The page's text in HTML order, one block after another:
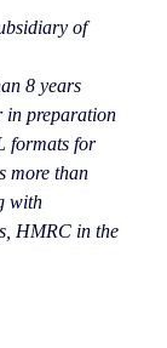
of
8 years
in preparation
formats for
more than
with
HMRC in the